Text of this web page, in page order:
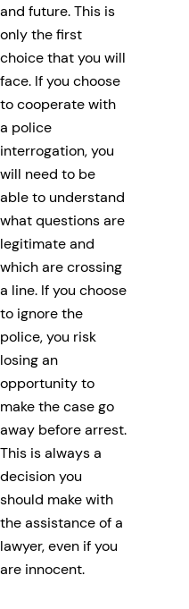
and future. This is
only the first
choice that you will
face. If you choose
to cooperate with
a police
interrogation, you
will need to be
able to understand
what questions are
legitimate and
which are crossing
a line. If you choose
to ignore the
police, you risk
losing an
opportunity to
make the case go
away before arrest.
This is always a
decision you
should make with
the assistance of a
lawyer, even if you
are innocent.